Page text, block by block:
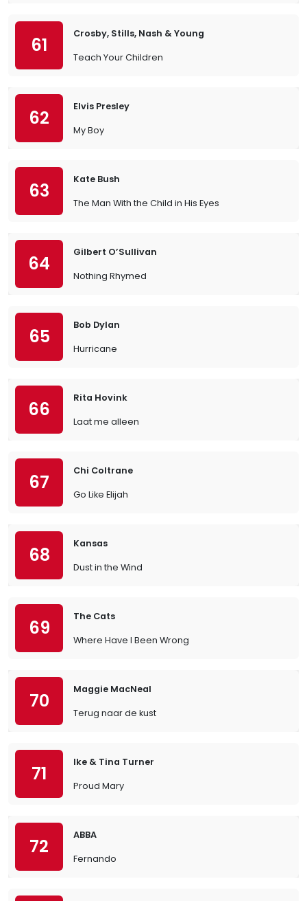
61
Crosby, Stills, Nash & Young
Teach Your Children
62
Elvis Presley
My Boy
63
Kate Bush
The Man With the Child in His Eyes
64
Gilbert O’Sullivan
Nothing Rhymed
65
Bob Dylan
Hurricane
66
Rita Hovink
Laat me alleen
67
Chi Coltrane
Go Like Elijah
68
Kansas
Dust in the Wind
69
The Cats
Where Have I Been Wrong
70
Maggie MacNeal
Terug naar de kust
71
Ike & Tina Turner
Proud Mary
72
ABBA
Fernando